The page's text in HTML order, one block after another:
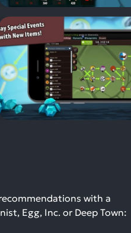
with a
Egg, Inc. or Deep Town: